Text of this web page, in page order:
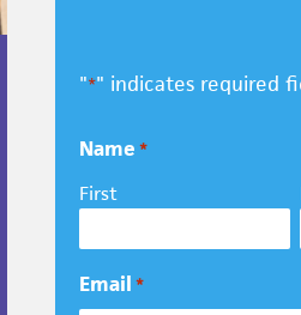
"*" indicates required
Name *
First
Email *